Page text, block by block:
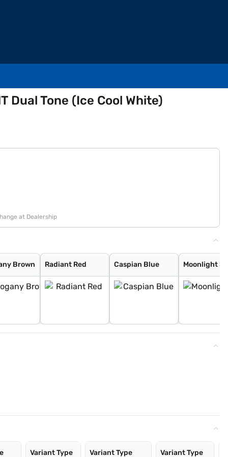
Dual Tone (Ice Cool White)
at Dealership
Brown Radiant Red Caspian Blue Moonlight
Variant Type Variant Type Variant Type